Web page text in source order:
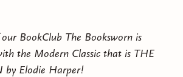
our BookClub The Booksworn is
the Modern Classic that is THE
by Elodie Harper!